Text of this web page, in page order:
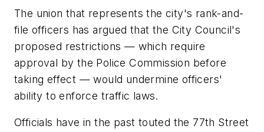
The union that represents the city's rank-and-
file officers has argued that the City Council's
proposed restrictions — which require
approval by the Police Commission before
taking effect — would undermine officers'
ability to enforce traffic laws.
Officials have in the past touted the 77th Street